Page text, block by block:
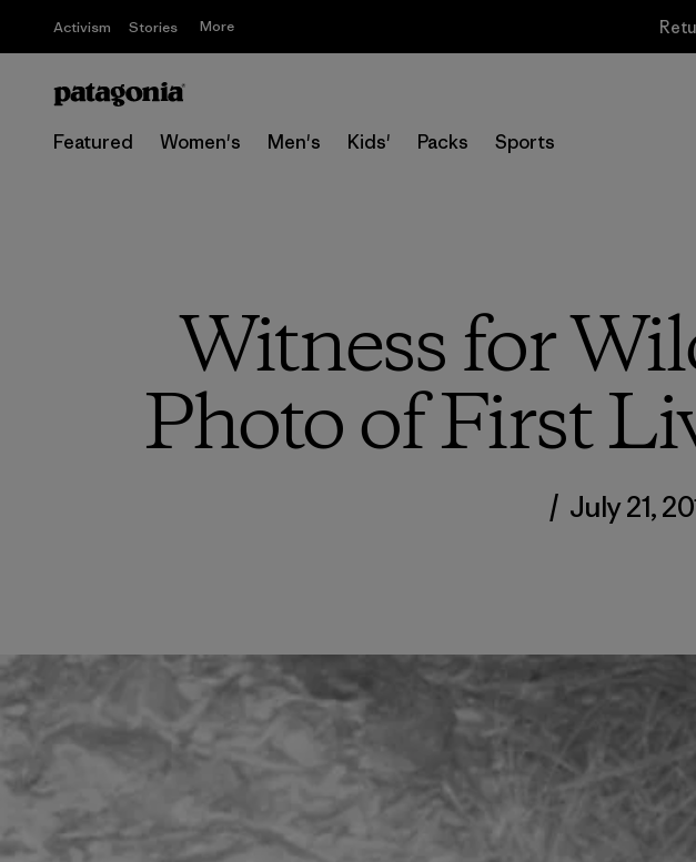
Activism Stories More
Featured Women's Men's Kids' Packs Sports
Witness for
Photo of First
/ July 21,